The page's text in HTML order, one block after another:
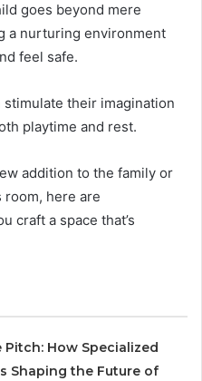
goes beyond mere
a nurturing environment
feel safe.
stimulate their imagination
playtime and rest.
addition to the family or
room, here are
craft a space that’s
Pitch: How Specialized
Shaping the Future of